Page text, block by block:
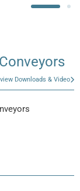
Downloads & Video